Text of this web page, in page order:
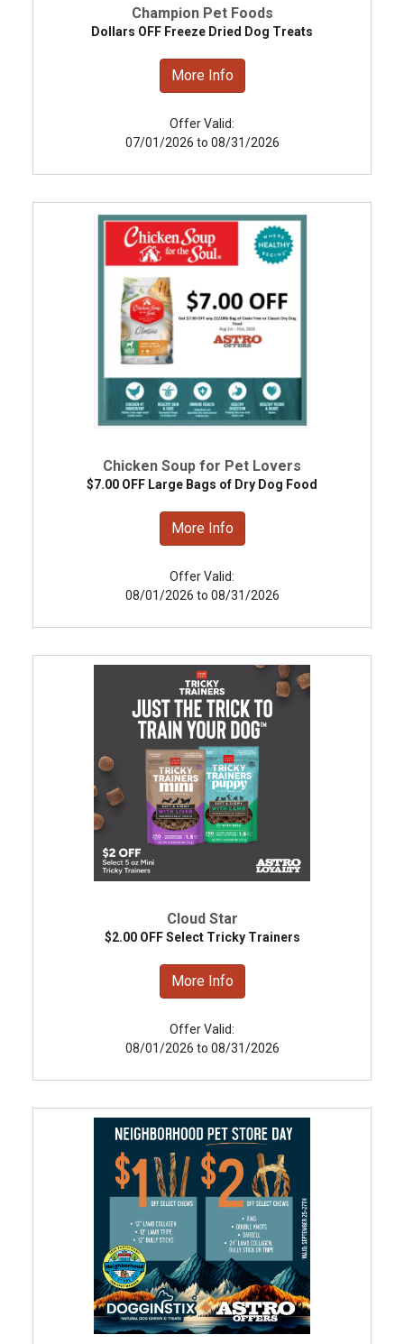
Champion Pet Foods
Dollars OFF Freeze Dried Dog Treats
More Info
Offer Valid:
07/01/2026 to 08/31/2026
Chicken Soup for Pet Lovers
$7.00 OFF Large Bags of Dry Dog Food
More Info
Offer Valid:
08/01/2026 to 08/31/2026
Cloud Star
$2.00 OFF Select Tricky Trainers
More Info
Offer Valid:
08/01/2026 to 08/31/2026